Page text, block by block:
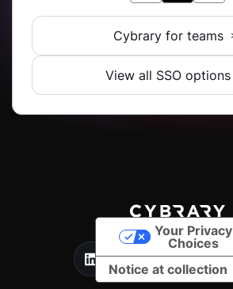
Cybrary for teams
View all SSO options
Notice at collection
Your Privacy
Choices